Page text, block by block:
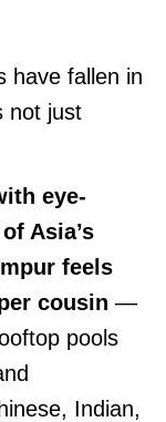
have fallen in
not just
eye-
Asia’s
feels
cousin —
pools
Indian,